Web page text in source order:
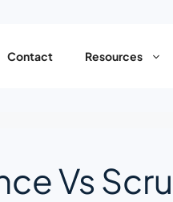
Contact Resources
Vs